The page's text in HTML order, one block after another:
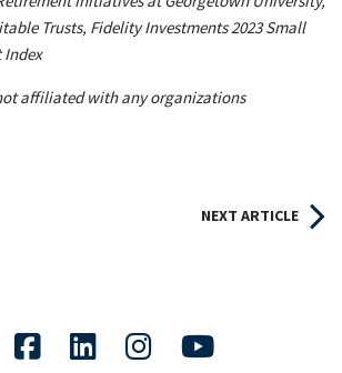
Trusts, Fidelity Investments 2023 Small
Index
affiliated with any organizations
NEXT ARTICLE
facebook linkedin instagram